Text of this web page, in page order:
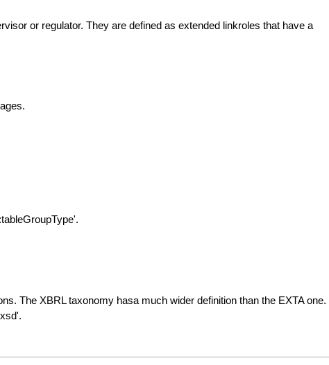
or regulator. They are defined as extended linkroles that have a
The XBRL taxonomy hasa much wider definition than the EXTA one.